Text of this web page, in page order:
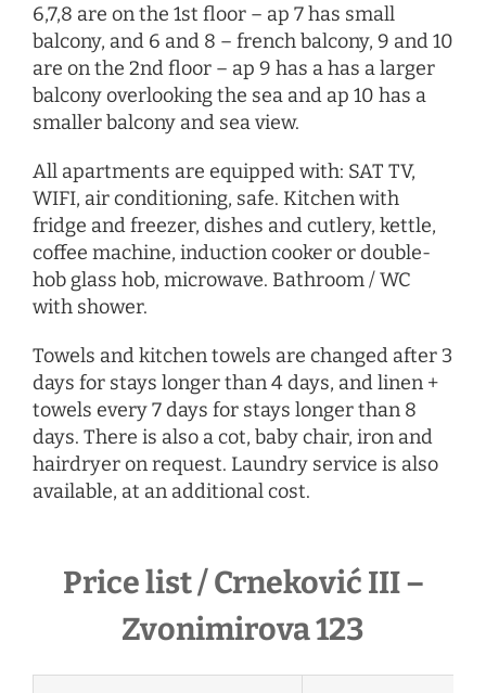
6,7,8 are on the 1st floor – ap 7 has small
balcony, and 6 and 8 – french balcony, 9 and 10
are on the 2nd floor – ap 9 has a has a larger
balcony overlooking the sea and ap 10 has a
smaller balcony and sea view.
All apartments are equipped with: SAT TV,
WIFI, air conditioning, safe. Kitchen with
fridge and freezer, dishes and cutlery, kettle,
coffee machine, induction cooker or double-
hob glass hob, microwave. Bathroom / WC
with shower.
Towels and kitchen towels are changed after 3
days for stays longer than 4 days, and linen +
towels every 7 days for stays longer than 8
days. There is also a cot, baby chair, iron and
hairdryeron request. Laundry service is also
available, at an additional cost.
Price list / Crneković III –
Zvonimirova 123